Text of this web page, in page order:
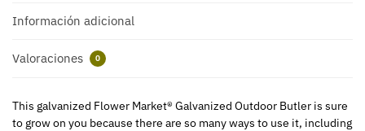
Información adicional
Valoraciones 0
This galvanized Flower Market® Galvanized Outdoor Butler is sure
to grow on you because there are so many ways to use it, including